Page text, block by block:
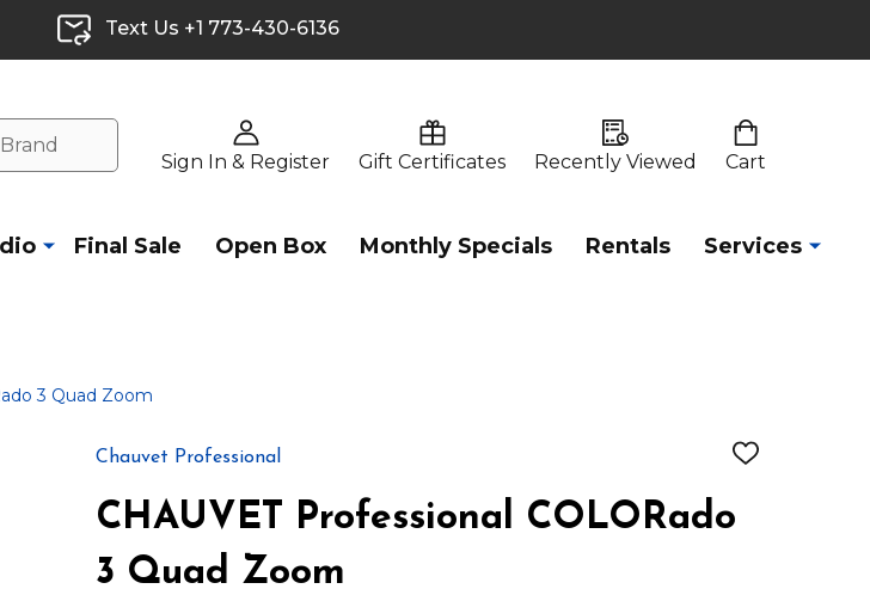
Text Us +1 773-430-6136
Sign In & Register Gift Certificates Recently Viewed Cart
Final Sale Open Box Monthly Specials Rentals Services
3 Quad Zoom
Chauvet Professional
ADD
LIST
CHAUVET Professional COLORado
3 Quad Zoom